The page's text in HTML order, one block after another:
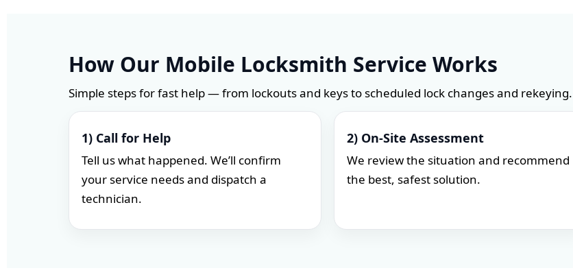
How Our Mobile Locksmith Service Works
Simple steps for fast help — from lockouts and keys to scheduled lock changes and rekeying.
1) Call for Help
Tell us what happened. We’ll confirm
your service needs and dispatch a
technician.
2) On-Site Assessment
We review the situation and recommend
the best, safest solution.